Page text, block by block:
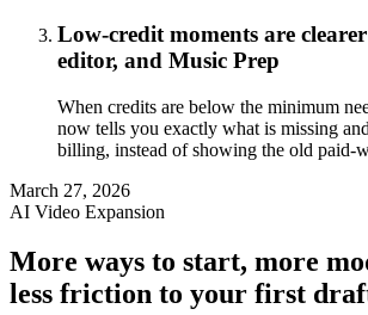
Low-credit moments are
editor, and Music Prep
When credits are below the minimum
now tells you exactly what is missing
billing, instead of showing the old paid-
March 27, 2026
AI Video Expansion
More ways to start, more
less friction to your first